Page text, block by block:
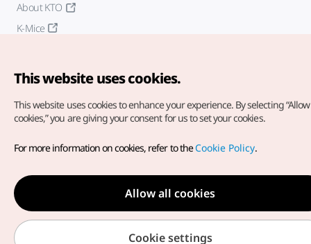
About KTO
K-Mice
Copyright© Korea Tourism Organization. All Rights Reserved.
For error reports and issues related to the website, direct your
inquiries to ourweb admin at
english@knto.or.kr
This website uses cookies.
This website uses cookies to enhance your experience. By selecting
cookies,” you are giving your consent for us to set your cookies.
For more information on cookies, refer to theCookie Policy.
Allow all cookies
Cookie settings